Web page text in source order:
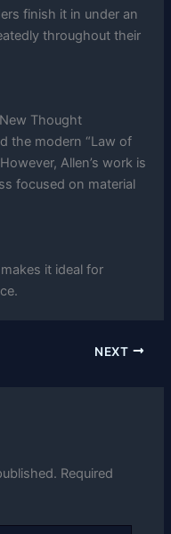
finish it in under an
throughout their
Thought
the modern “Law of
Allen’s work is
focused on material
it ideal for
NEXT
Required